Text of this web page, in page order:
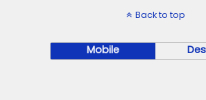
Back to top
Mobile